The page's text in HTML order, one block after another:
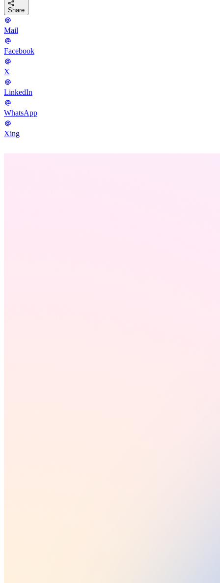
Share
Mail
Facebook
X
LinkedIn
WhatsApp
Xing